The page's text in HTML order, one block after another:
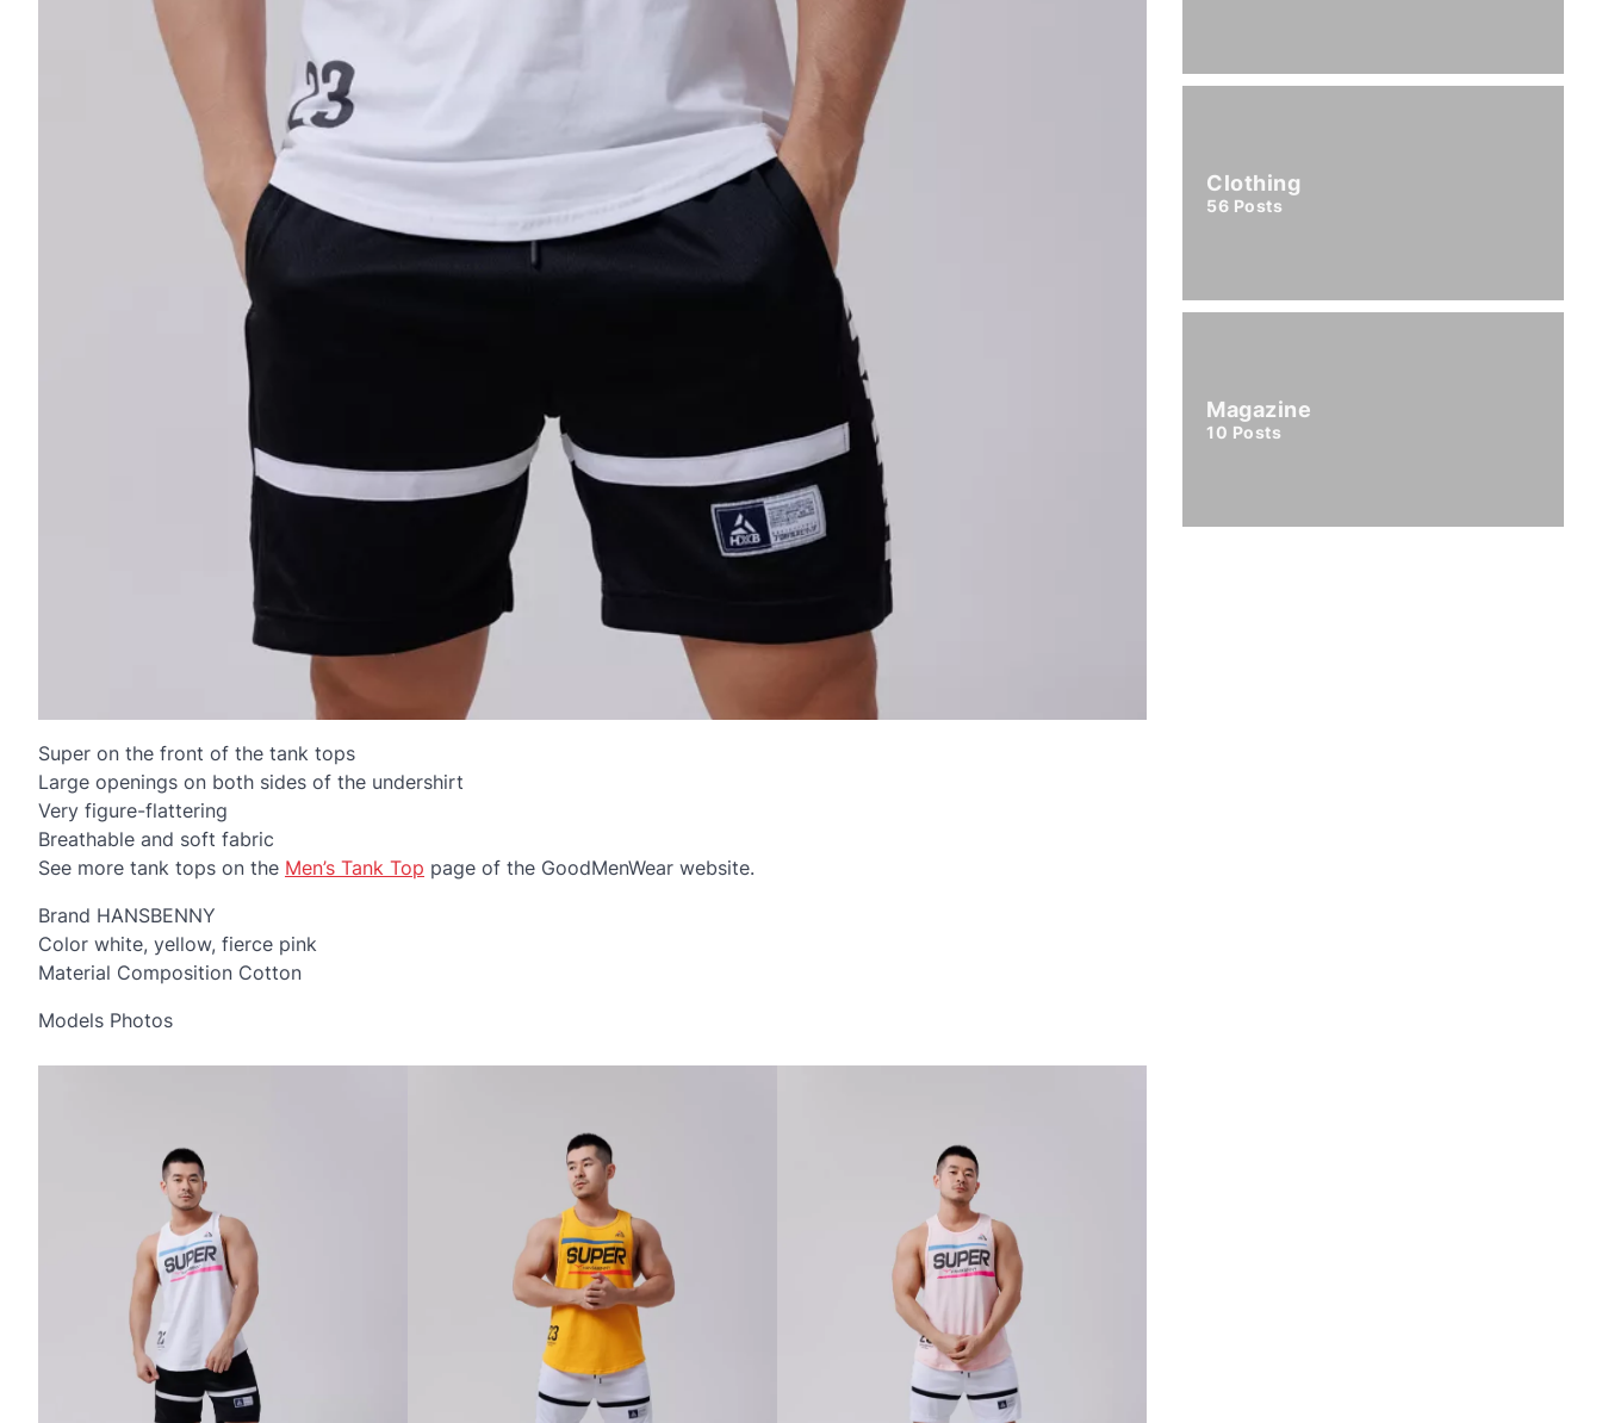
Super on the front of the tank tops
Large openings on both sides of the undershirt
Very figure-flattering
Breathable and soft fabric
See more tank tops on the Men’s Tank Top page of the GoodMenWear website.
Brand HANSBENNY
Color white, yellow, fierce pink
Material Composition Cotton
Models Photos
Clothing
56 Posts
Magazine
10 Posts